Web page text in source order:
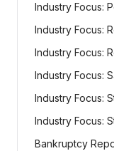
Industry Focus:
Industry Focus:
Industry Focus:
Industry Focus:
Industry Focus:
Industry Focus:
Bankruptcy